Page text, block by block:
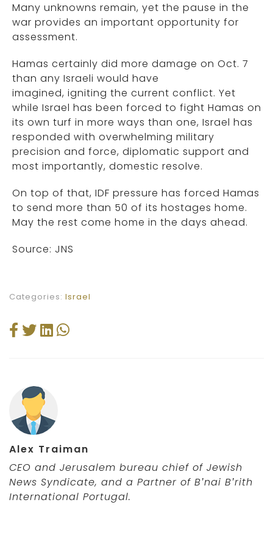
Many unknowns remain, yet the pause in the
war provides an important opportunity for
assessment.
Hamas certainly did more damage on Oct. 7
than any Israeli would have
imagined, igniting the current conflict. Yet
while Israel has been forced to fight Hamas on
its own turf in more ways than one, Israel has
responded with overwhelming military
precision and force, diplomatic support and
most importantly, domestic resolve.
On top of that, IDF pressure has forced Hamas
to send more than 50 of its hostages home.
May the rest come home in the days ahead.
Source: JNS
Categories: Israel
Alex Traiman
CEO and Jerusalem bureau chief of Jewish
News Syndicate, and a Partner of B’nai B’rith
International Portugal.